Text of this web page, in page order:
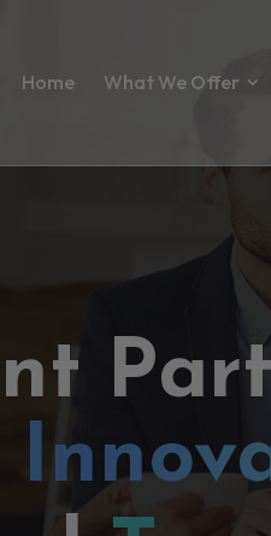
Home What We Offer